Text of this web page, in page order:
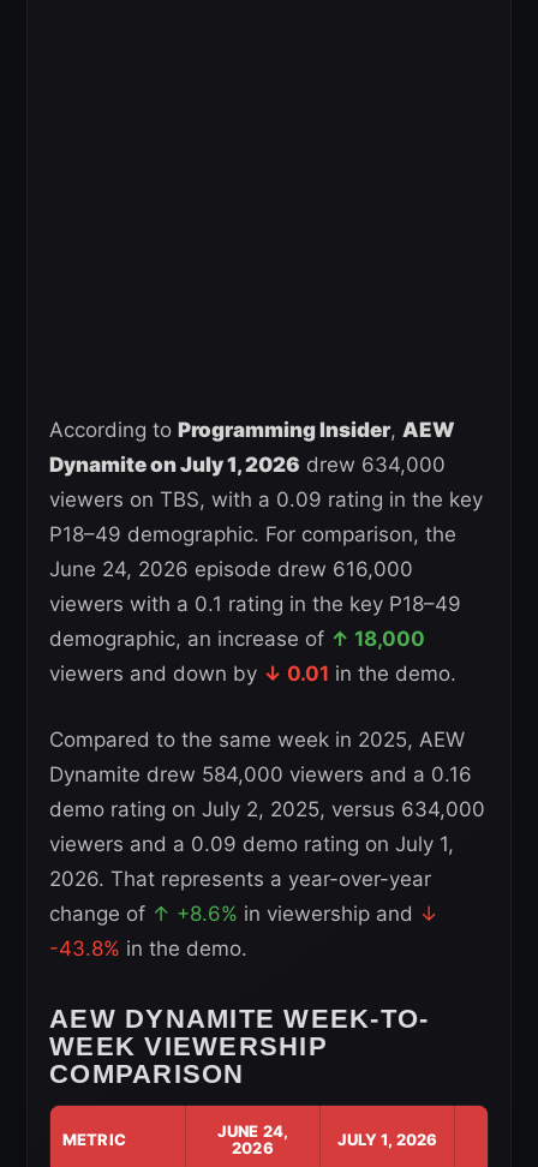
According to Programming Insider, AEW
Dynamite on July 1, 2026 drew 634,000
viewers on TBS, with a 0.09 rating in the key
P18–49 demographic. For comparison, the
June 24, 2026 episode drew 616,000
viewers with a 0.1 rating in the key P18–49
demographic, an increase of ↑ 18,000
viewers and down by ↓ 0.01 in the demo.
Compared to the same week in 2025, AEW
Dynamite drew 584,000 viewers and a 0.16
demo rating on July 2, 2025, versus 634,000
viewers and a 0.09 demo rating on July 1,
2026. That represents a year-over-year
change of ↑ +8.6% in viewership and ↓
-43.8% in the demo.
AEW DYNAMITE WEEK-TO-
WEEK VIEWERSHIP
COMPARISON
METRIC
JUNE 24,
2026
JULY 1, 2026